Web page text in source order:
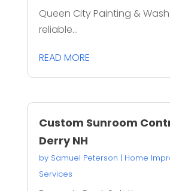
Queen City Painting &
reliable...
READ MORE
Custom Sunroom
Derry NH
by Samuel Peterson | Home
Services